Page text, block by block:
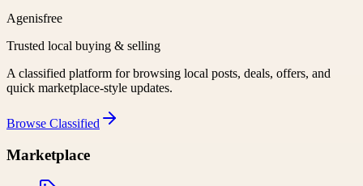
Agenisfree
Trusted local buying & selling
A classified platform for browsing local posts, deals, offers, and
quick marketplace-style updates.
Browse Classified
Marketplace